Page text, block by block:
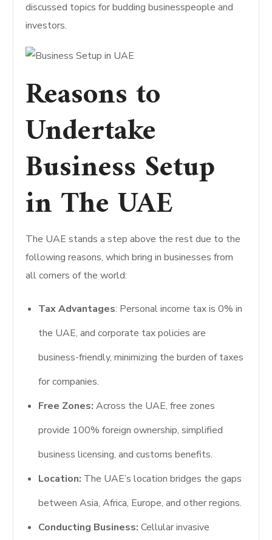
discussed topics for budding businesspeople and
investors.
Reasons to
Undertake
Business Setup
in The UAE
The UAE stands a step above the rest due to the
following reasons, which bring in businesses from
all corners of the world:
Tax Advantages: Personal income tax is 0% in
the UAE, and corporate tax policies are
business-friendly, minimizing the burden of taxes
for companies.
Free Zones: Across the UAE, free zones
provide 100% foreign ownership, simplified
business licensing, and customs benefits.
Location: The UAE’s location bridges the gaps
between Asia, Africa, Europe, and other regions.
Conducting Business: Cellular invasive